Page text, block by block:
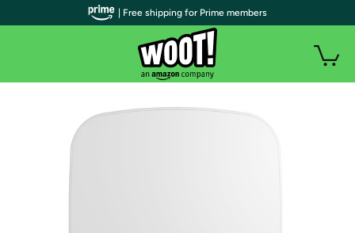
| Free shipping for Prime members